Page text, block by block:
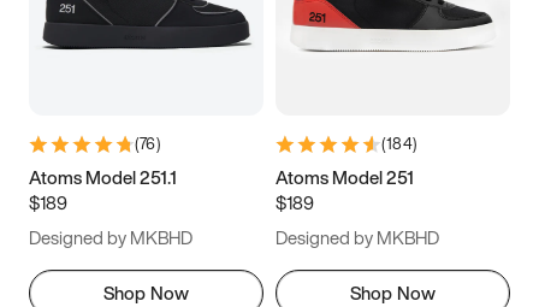
(76)
Atoms Model 251.1
$189
Designed by MKBHD
Shop Now
(184)
Atoms Model 251
$189
Designed by MKBHD
Shop Now